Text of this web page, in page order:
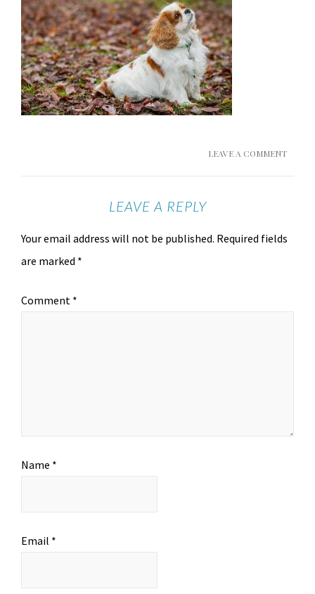
LEAVE A COMMENT
LEAVE A REPLY
Your email address will not be published. Required fields
are marked *
Comment *
Name *
Email *